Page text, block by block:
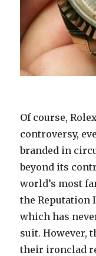
Of course,
controversy,
branded in
beyond its
world’s most
the Reputation
which has
suit. However,
their ironclad